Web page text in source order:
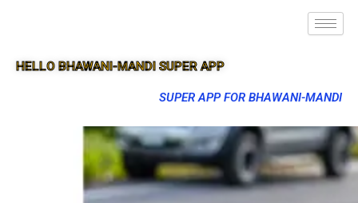
HELLO BHAWANI-MANDI SUPER APP
SUPER APP FOR BHAWANI-MANDI